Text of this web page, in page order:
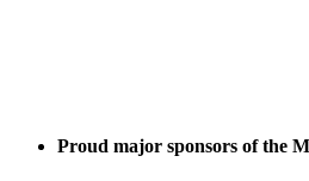
Proud major sponsors of the